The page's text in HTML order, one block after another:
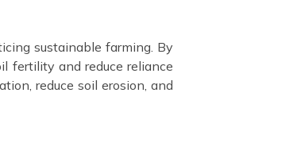
sustainable farming. By
fertility and reduce reliance
reduce soil erosion, and